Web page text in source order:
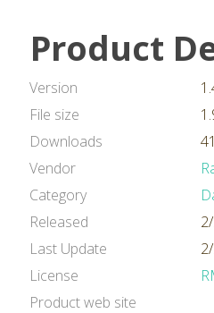
Product
Version
File size
Downloads
Vendor
Category
Released
Last Update
License
Product web site